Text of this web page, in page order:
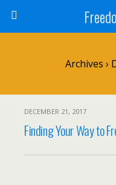
Archives ›
DECEMBER 21, 2017
Finding Your Way to